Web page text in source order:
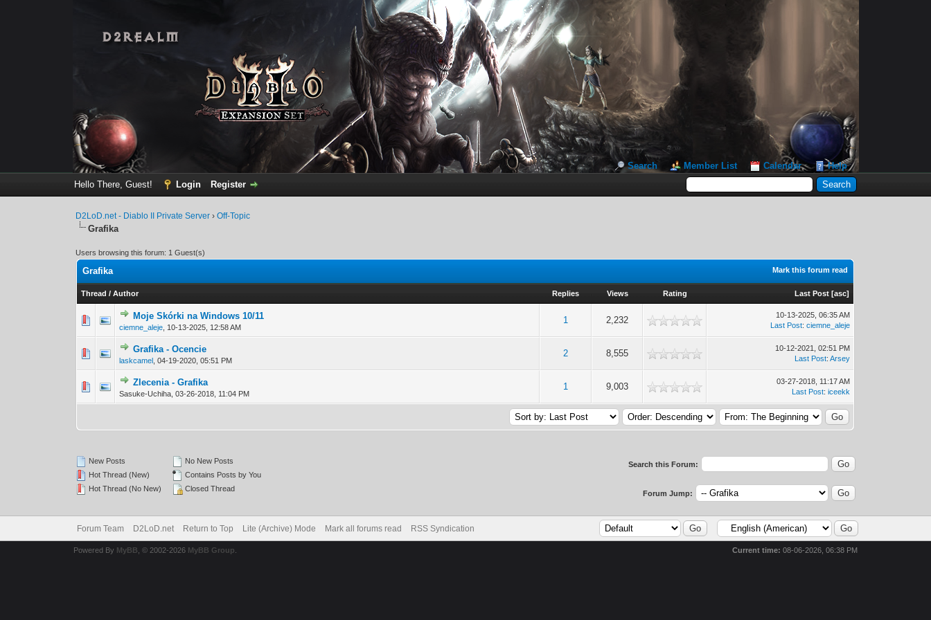
Search Member List Calendar
Help
Hello There, Guest!
Login Register
D2LoD.net - Diablo II Private Server ›Off-Topic
Grafika
Users browsing this forum: 1 Guest(s)
Mark this forum read
Grafika
Thread /Author Replies Views Rating Last Post [asc]
Moje Skórki na Windows 10/11
ciemne_aleje 10-13-2025, 12:58 AM
1 2,232
0 Vote(s) - 0 out of 5 in Average
10-13-2025, 06:35 AM
Last Post:ciemne_aleje
Grafika - Ocencie
laskcamel ,04-19-2020, 05:51 PM
2 8,555
10-12-2021, 02:51 PM
Last Post:Arsey
Zlecenia - Grafika
Sasuke-Uchiha,03-26-2018, 11:04 PM
1 9,003
03-27-2018, 11:17 AM
Last Post:iceekk
New Posts
Hot Thread (New)
Hot Thread (No New)
No New Posts
Contains Posts by You
Closed Thread
Search this Forum:
Forum Jump:
Forum Team D2LoD.net Return to Top Lite (Archive) Mode Mark all forums read RSS Syndication
Current time: 08-06-2026, 06:38 PM
Powered By MyBB , © 2002-2026 MyBB Group